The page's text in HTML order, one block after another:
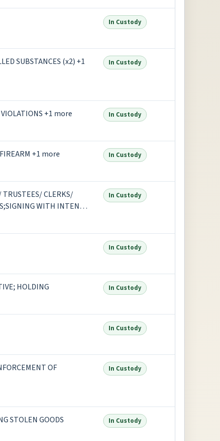
In Custody
SUBSTANCES (x2) +1
In Custody
+1 more In Custody
+1 more In Custody
CLERKS/
WITH INTENT
In Custody
In Custody
HOLDING In Custody
In Custody
OF
In Custody
STOLEN GOODS In Custody